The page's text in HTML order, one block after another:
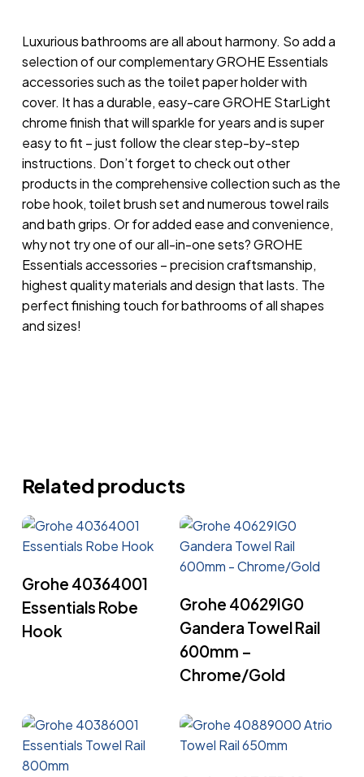
Luxurious bathrooms are all about harmony. So add a
selection of our complementary GROHE Essentials
accessories such as the toilet paper holder with
cover. It has a durable, easy-care GROHE StarLight
chrome finish that will sparkle for years and is super
easy to fit – just follow the clear step-by-step
instructions. Don’t forget to check out other
products in the comprehensive collection such as the
robe hook, toilet brush set and numerous towel rails
and bath grips. Or for added ease and convenience,
why not try one of our all-in-one sets? GROHE
Essentials accessories – precision craftsmanship,
highest quality materials and design that lasts. The
perfect finishing touch for bathrooms of all shapes
and sizes!
Related products
Grohe 40364001
Essentials Robe
Hook
Grohe 40629IG0
Gandera Towel Rail
600mm –
Chrome/Gold